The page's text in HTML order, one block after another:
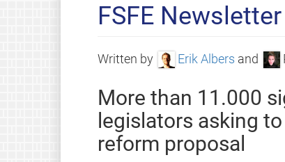
FSFE
Written by Erik Albers and
More than 11.000
legislators asking
reform proposal